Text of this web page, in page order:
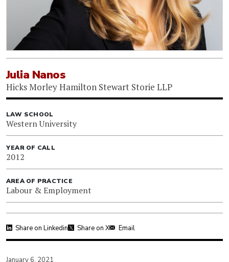
Julia Nanos
Hicks Morley Hamilton Stewart Storie LLP
LAW SCHOOL
Western University
YEAR OF CALL
2012
AREA OF PRACTICE
Labour & Employment
Share on Linkedin Share on X Email
January 6, 2021